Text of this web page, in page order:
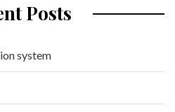
Posts
system